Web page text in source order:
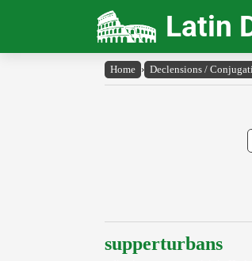
Latin
Home › Declensions /
supperturbans